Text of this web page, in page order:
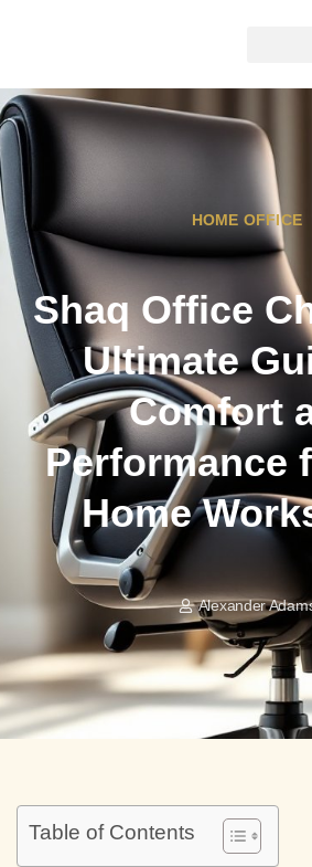
HOME OFFICE
Shaq Office
Ultimate
Comfort
Performance
Home
Alexander
Table of Contents